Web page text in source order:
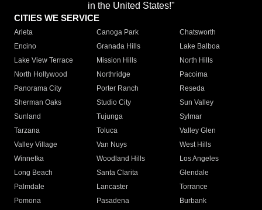
in the United States!"
CITIES WE SERVICE
Arleta Canoga Park
Chatsworth
Encino
Granada Hills
Lake Balboa
Lake View Terrace
Mission Hills
North Hills
North Hollywood
Northridge
Pacoima
Panorama City
Porter Ranch
Reseda
Sherman Oaks
Studio City
Sun Valley
Sunland
Tujunga
Sylmar
Tarzana
Toluca
Valley Glen
Valley Village
Van Nuys
West Hills
Winnetka
Woodland Hills
Los Angeles
Long Beach
Santa Clarita
Glendale
Palmdale
Lancaster
Torrance
Pomona
Pasadena
Burbank